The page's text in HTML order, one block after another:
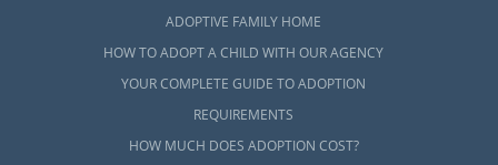
ADOPTIVE FAMILY HOME
HOW TO ADOPT A CHILD WITH OUR AGENCY
YOUR COMPLETE GUIDE TO ADOPTION
REQUIREMENTS
HOW MUCH DOES ADOPTION COST?